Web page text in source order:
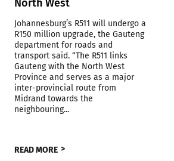
North West
Johannesburg’s R511 will undergo a
R150 million upgrade, the Gauteng
department for roads and
transport said. “The R511 links
Gauteng with the North West
Province and serves as a major
inter-provincial route from
Midrand towards the
neighbouring...
READ MORE